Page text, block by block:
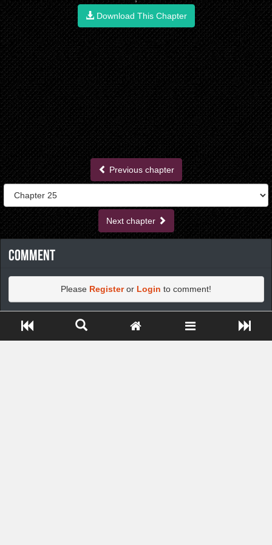
Download This Chapter
Previous chapter
Next chapter
Comment
Please Registeror Login to comment!